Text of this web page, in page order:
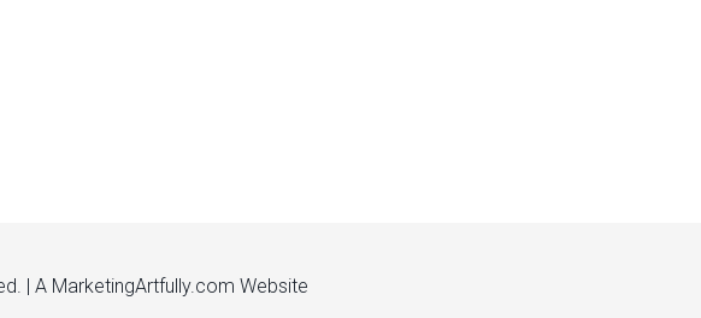
| A MarketingArtfully.com Website